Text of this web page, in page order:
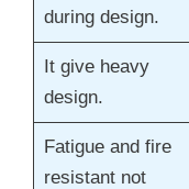
during design.
It give heavy
design.
Fatigue and fire
resistant not